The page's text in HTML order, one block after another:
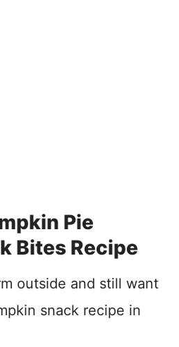
Pie
Bites Recipe
outside and still want
snack recipe in